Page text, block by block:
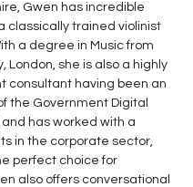
Gwen has incredible
classically trained violinist
a degree in Music from
London, she is also a highly
consultant having been an
the Government Digital
and has worked with a
in the corporate sector,
perfect choice for
also offers conversational